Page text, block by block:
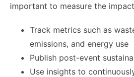
important to measure the
Track metrics such as
emissions, and energy use
Publish post-event
Use insights to